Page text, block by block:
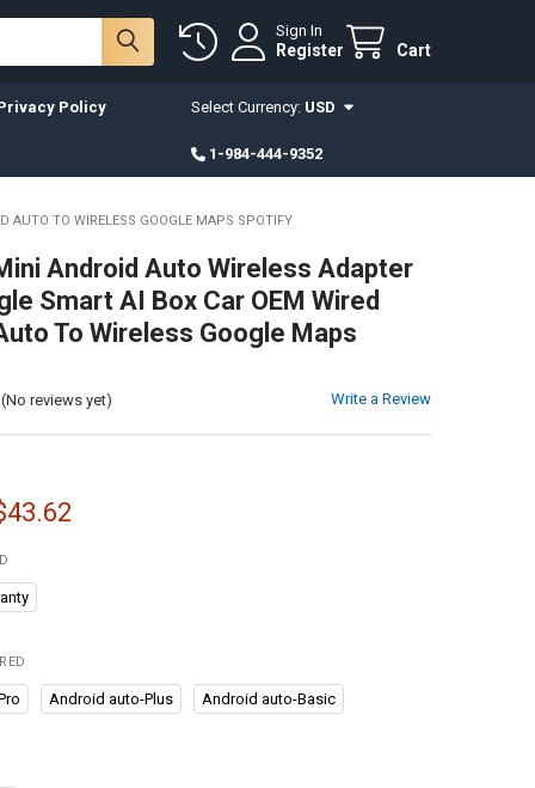
Sign In
Register Cart
Policy Select Currency: USD
1-984-444-9352
AUTO TO WIRELESS GOOGLE MAPS SPOTIFY
Android Auto Wireless Adapter
Smart AI Box Car OEM Wired
To Wireless Google Maps
(No reviews yet) Write a Review
Android auto-Plus Android auto-Basic